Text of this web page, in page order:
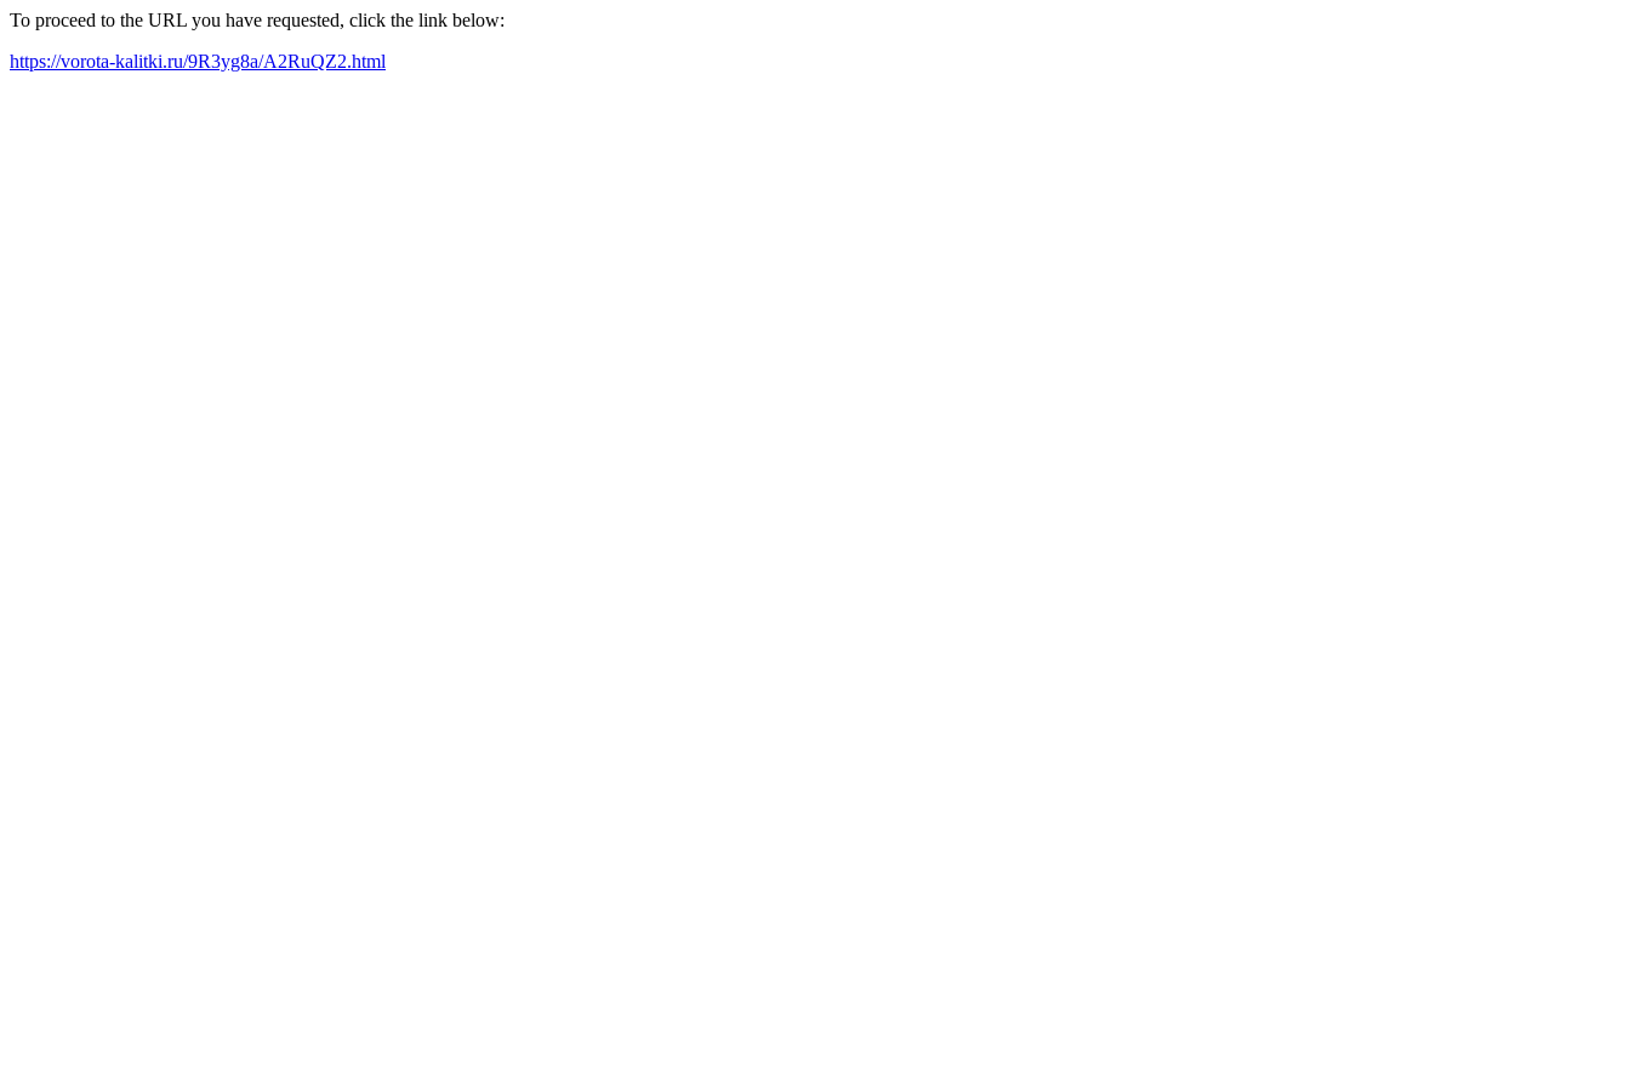
To proceed to the URL you have requested, click the link below:
https://vorota-kalitki.ru/9R3yg8a/A2RuQZ2.html